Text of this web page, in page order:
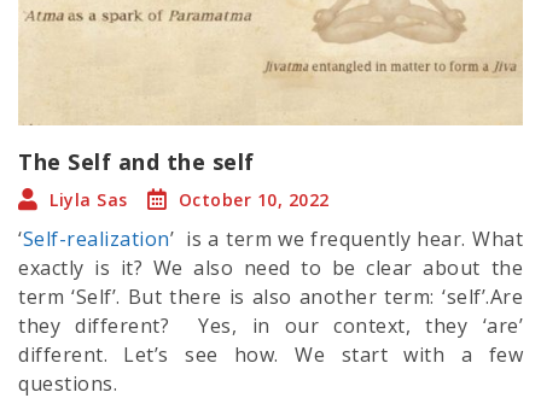
The Self and the self
Liyla Sas October 10, 2022
‘Self-realization’ is a term we frequently hear. What
exactly is it? We also need to be clear about the
term ‘Self’. But there is also another term: ‘self’.Are
they different? Yes, in our context, they ‘are’
different. Let’s see how. We start with a few
questions.